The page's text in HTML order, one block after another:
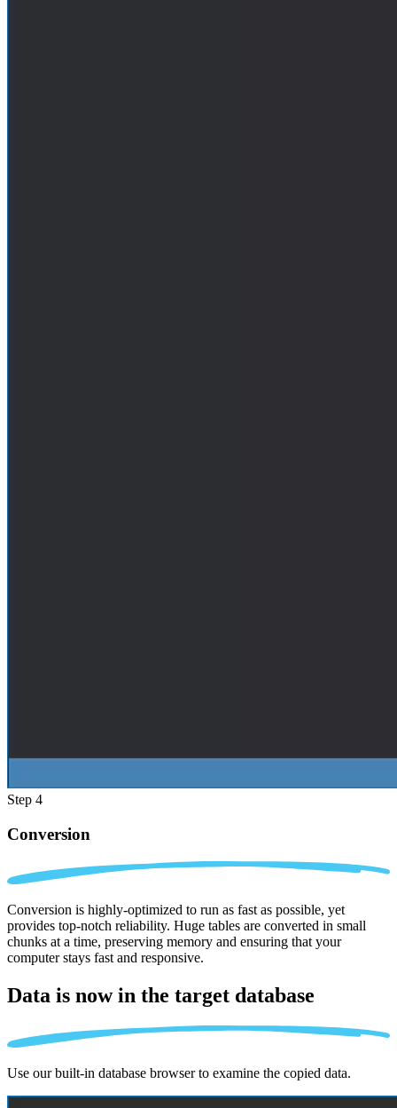
Step 4
Conversion
Conversion is highly-optimized to run as fast as possible, yet
provides top-notch reliability. Huge tables are converted in small
chunks at a time, preserving memory and ensuring that your
computer stays fast and responsive.
Data is now in the target database
Use our built-in database browser to examine the copied data.